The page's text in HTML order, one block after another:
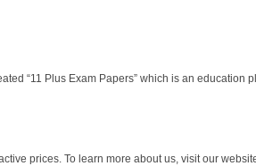
“11 Plus Exam Papers” which is an education
prices. To learn more about us, visit our